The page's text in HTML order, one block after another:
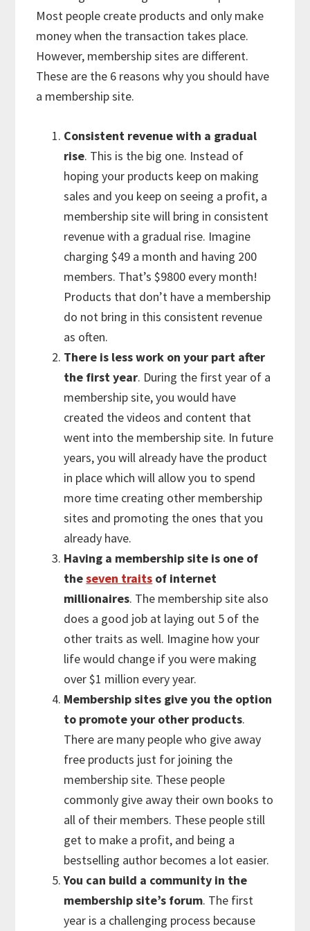
Most people create products and only make
money when the transaction takes place.
However, membership sites are different.
These are the 6 reasons why you should have
a membership site.
Consistent revenue with a gradual
rise. This is the big one. Instead of
hoping your products keep on making
sales and you keep on seeing a profit, a
membership site will bring in consistent
revenue with a gradual rise. Imagine
charging $49 a month and having 200
members. That’s $9800 every month!
Products that don’t have a membership
do not bring in this consistent revenue
as often.
There is less work on your part after
the first year. During the first year of a
membership site, you would have
created the videos and content that
went into the membership site. In future
years, you will already have the product
in place which will allow you to spend
more time creating other membership
sites and promoting the ones that you
already have.
Having a membership site is one of
theseven traits of internet
millionaires. The membership site also
does a good job at laying out 5 of the
other traits as well. Imagine how your
life would change if you were making
over $1 million every year.
Membership sites give you the option
to promote your other products.
There are many people who give away
free products just for joining the
membership site. These people
commonly give away their own books to
all of their members. These people still
get to make a profit, and being a
bestselling author becomes a lot easier.
You can build a community in the
membership site’s forum. The first
year is a challenging process because